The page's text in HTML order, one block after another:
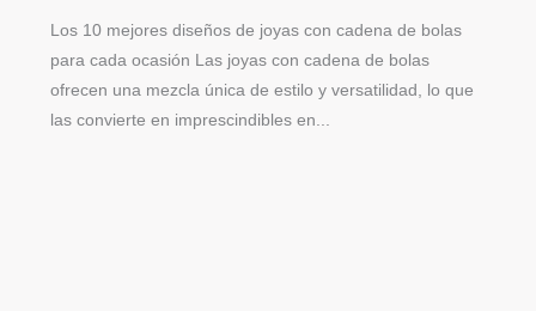
Los 10 mejores diseños de joyas con cadena de bolas
para cada ocasión Las joyas con cadena de bolas
ofrecen una mezcla única de estilo y versatilidad, lo que
las convierte en imprescindibles en...